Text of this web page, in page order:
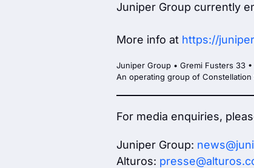
Juniper Group currently
More info at https://
Juniper Group • Gremi Fusters 33
An operating group of
For media enquiries,
Juniper Group:
Alturos: